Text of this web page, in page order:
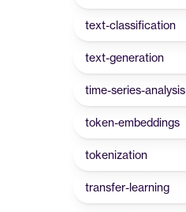
text-classification
text-generation
time-series-analysis
token-embeddings
tokenization
transfer-learning